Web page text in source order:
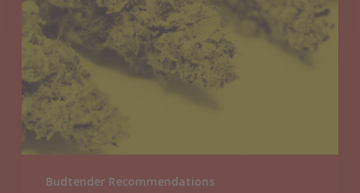
Budtender Recommendations